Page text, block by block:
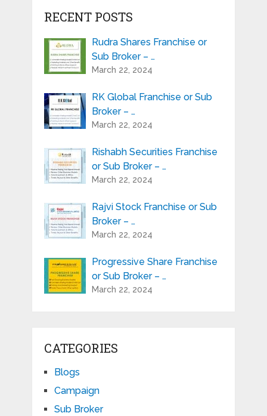
RECENT POSTS
Rudra Shares Franchise or
Sub Broker – …
March 22, 2024
RK Global Franchise or Sub
Broker – …
March 22, 2024
Rishabh Securities Franchise
or Sub Broker – …
March 22, 2024
Rajvi Stock Franchise or Sub
Broker – …
March 22, 2024
Progressive Share Franchise
or Sub Broker – …
March 22, 2024
CATEGORIES
Blogs
Campaign
Sub Broker